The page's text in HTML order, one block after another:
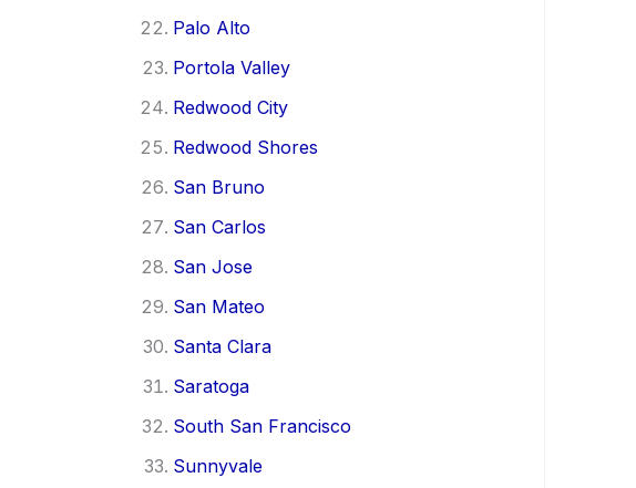
Palo Alto
Portola Valley
Redwood City
Redwood Shores
San Bruno
San Carlos
San Jose
San Mateo
Santa Clara
Saratoga
South San Francisco
Sunnyvale